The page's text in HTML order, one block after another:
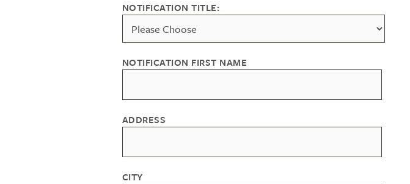
NOTIFICATION TITLE:
NOTIFICATION FIRST NAME
ADDRESS
CITY